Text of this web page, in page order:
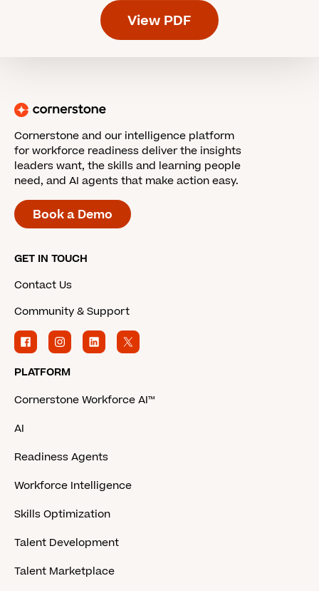
View PDF
Cornerstone and our intelligence platform
for workforce readiness deliver the insights
leaders want, the skills and learning people
need, and AI agents that make action easy.
Book a Demo
GET IN TOUCH
Contact Us
Community & Support
PLATFORM
Cornerstone Workforce AI™
AI
Readiness Agents
Workforce Intelligence
Skills Optimization
Talent Development
Talent Marketplace